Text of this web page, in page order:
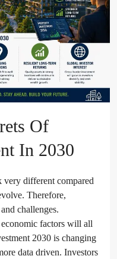
Of
In 2030
different compared
Therefore,
challenges.
factors will all
2030 is changing
data driven. Investors